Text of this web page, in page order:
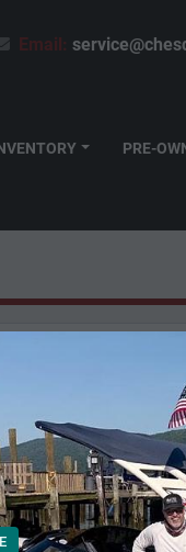
Email:
PRE-
(2)
(3)